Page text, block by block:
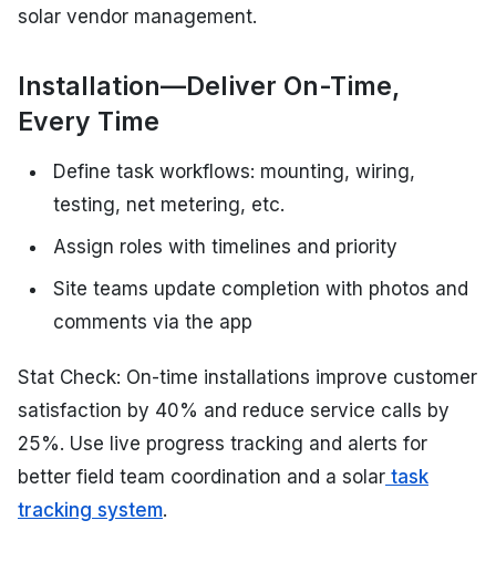
solar vendor management.
Installation—Deliver On-Time,
Every Time
Define task workflows: mounting, wiring,
testing, net metering, etc.
Assign roles with timelines and priority
Site teams update completion with photos and
comments via the app
Stat Check: On-time installations improve customer
satisfaction by 40% and reduce service calls by
25%. Use live progress tracking and alerts for
better field team coordination and a solar task
tracking system.